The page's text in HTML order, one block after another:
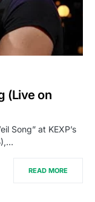
(Live on
Song” at KEXP’s
READ MORE